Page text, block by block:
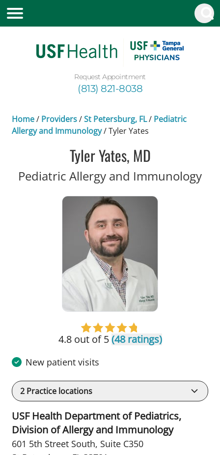
Request Appointment
(813) 821-8038
Home/ Providers/St Petersburg, FL/ Pediatric
Allergy and Immunology/Tyler Yates
Tyler Yates, MD
Pediatric Allergy and Immunologyin
4.8 out of 5(48 ratings)
New patient visits
2 Practice locations
USF Health Department of Pediatrics,
Division of Allergy and Immunology
601 5th Street South, Suite C350